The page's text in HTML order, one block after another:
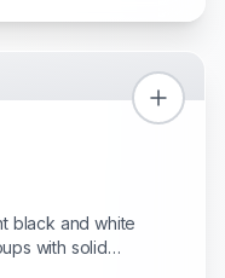
black and white
with solid